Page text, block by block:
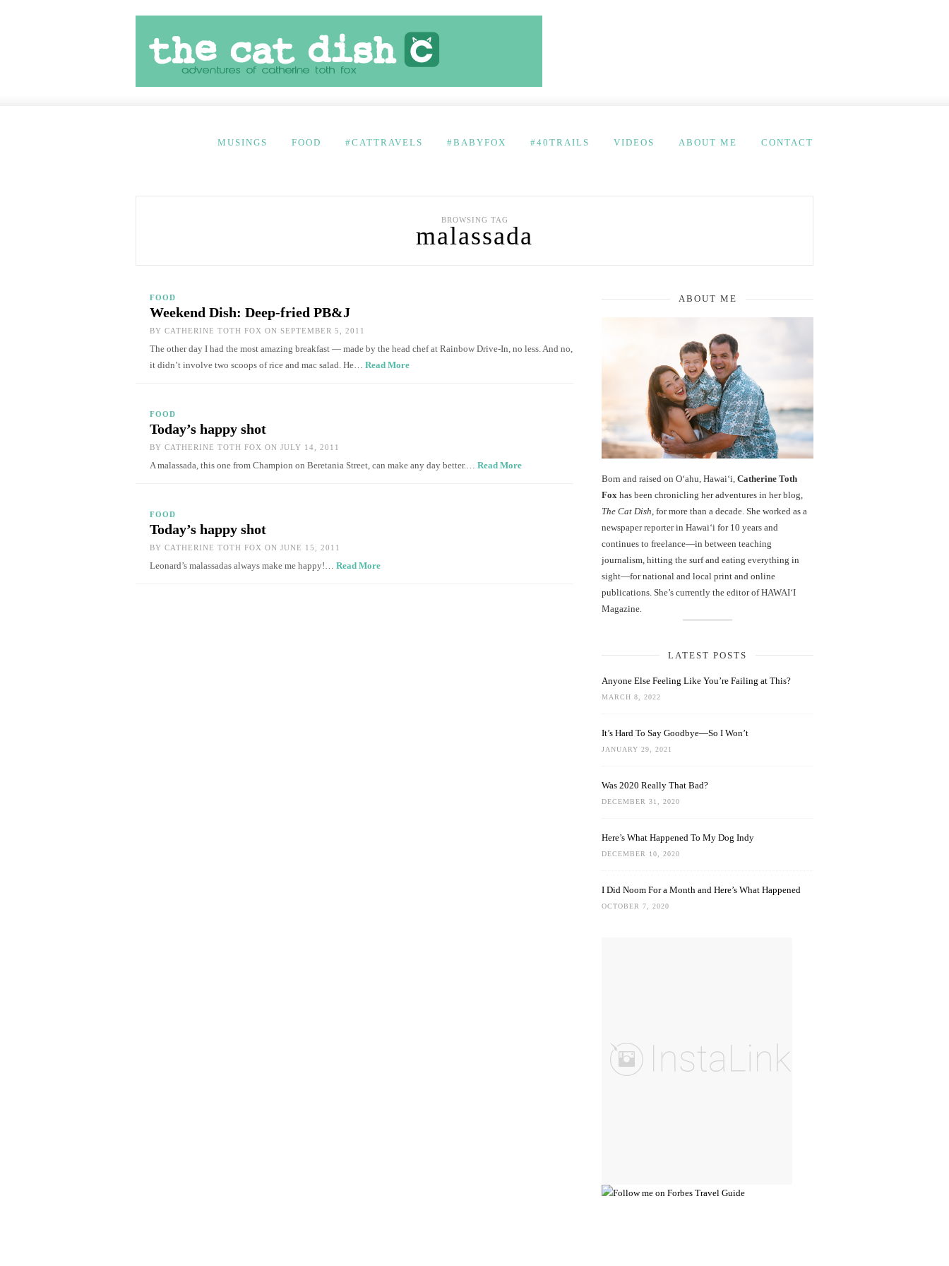
MUSINGS FOOD #CATTRAVELS #BABYFOX #40TRAILS VIDEOS ABOUT ME CONTACT
BROWSING TAG
malassada
FOOD
Weekend Dish: Deep-fried PB&J
BY CATHERINE TOTH FOX ON SEPTEMBER 5, 2011
The other day I had the most amazing breakfast — made by the head chef at Rainbow Drive-In, no less. And no,
it didn’t involve two scoops of rice and mac salad. He… Read More
FOOD
Today’s happy shot
BY CATHERINE TOTH FOX ON JULY 14, 2011
A malassada, this one from Champion on Beretania Street, can make any day better.… Read More
FOOD
Today’s happy shot
BY CATHERINE TOTH FOX ON JUNE 15, 2011
Leonard’s malassadas always make me happy!… Read More
ABOUT ME
Born and raised on O‘ahu, Hawaiʻi, Catherine Toth
Fox has been chronicling her adventures in her blog,
The Cat Dish , for more than a decade. She worked as a
newspaper reporter in Hawai‘i for 10 years and
continues to freelance—in between teaching
journalism, hitting the surf and eating everything in
sight—for national and local print and online
publications. She’s currently the editor of HAWAIʻI
Magazine.
LATEST POSTS
Anyone Else Feeling Like You’re Failing at This?
MARCH 8, 2022
It’s Hard To Say Goodbye—So I Won’t
JANUARY 29, 2021
Was 2020 Really That Bad?
DECEMBER 31, 2020
Here’s What Happened To My Dog Indy
DECEMBER 10, 2020
I Did Noom For a Month and Here’s What Happened
OCTOBER 7, 2020